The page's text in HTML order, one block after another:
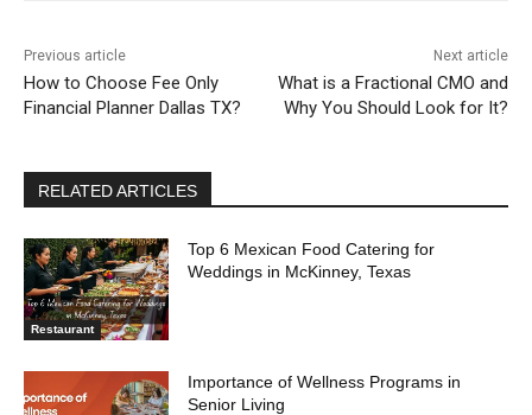
Previous article
How to Choose Fee Only
Financial Planner Dallas TX?
Next article
What is a Fractional CMO and
Why You Should Look for It?
RELATED ARTICLES
Restaurant
Top 6 Mexican Food Catering for
Weddings in McKinney, Texas
Importance of Wellness Programs in
Senior Living